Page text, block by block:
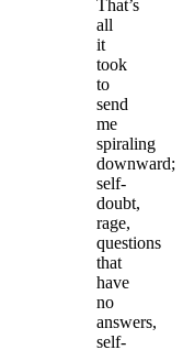
That’s
all
it
took
to
send
me
spiraling
downward;
self-
doubt,
rage,
questions
that
have
no
answers,
self-